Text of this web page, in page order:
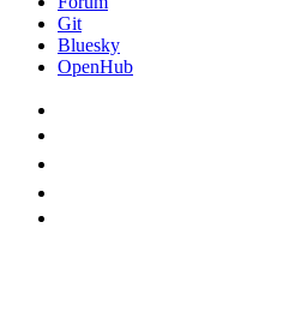
Git
Bluesky
OpenHub